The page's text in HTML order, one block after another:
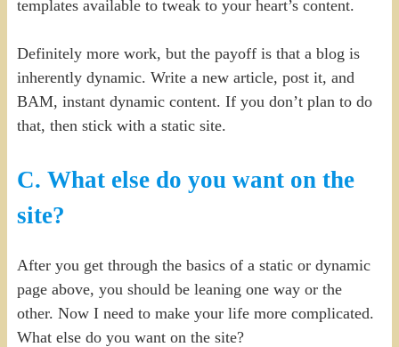
templates available to tweak to your heart’s content.
Definitely more work, but the payoff is that a blog is
inherently dynamic. Write a new article, post it, and
BAM, instant dynamic content. If you don’t plan to do
that, then stick with a static site.
C. What else do you want on the
site?
After you get through the basics of a static or dynamic
page above, you should be leaning one way or the
other. Now I need to make your life more complicated.
What else do you want on the site?